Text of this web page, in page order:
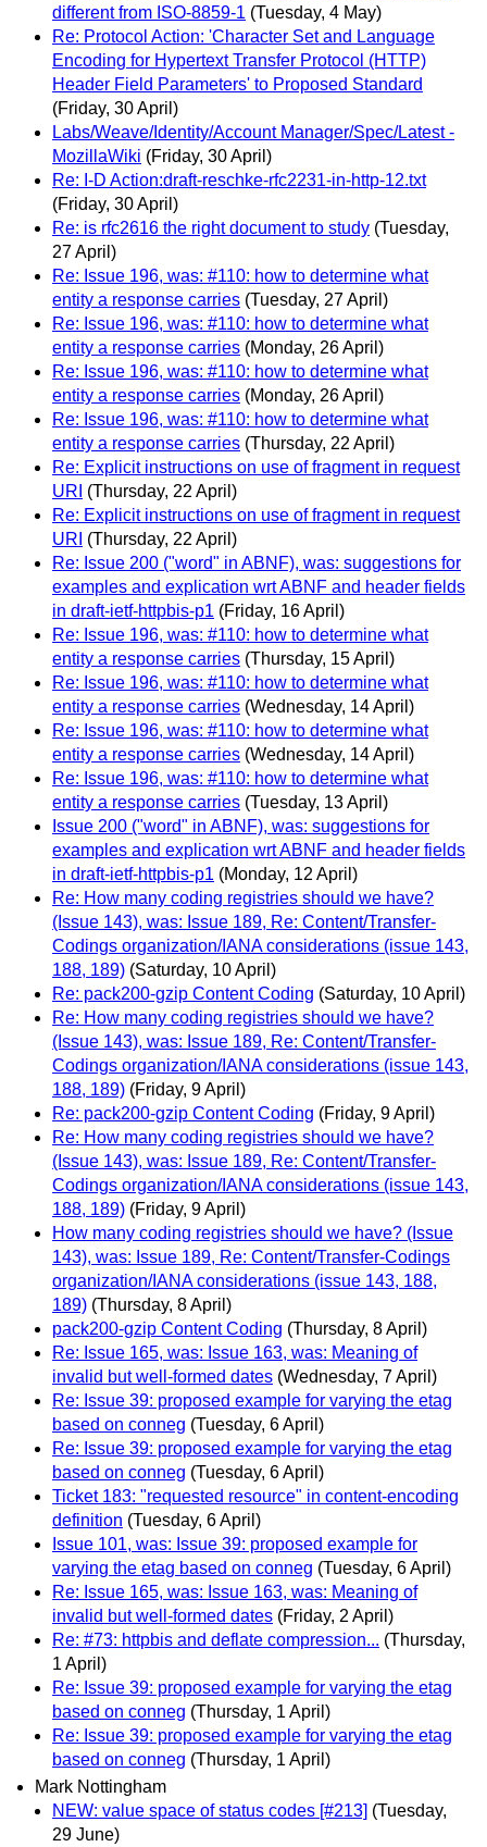
different from ISO-8859-1 (Tuesday, 4 May)
Re: Protocol Action: 'Character Set and Language
Encoding for Hypertext Transfer Protocol (HTTP)
Header Field Parameters' to Proposed Standard
(Friday, 30 April)
Labs/Weave/Identity/Account Manager/Spec/Latest -
MozillaWiki (Friday, 30 April)
Re: I-D Action:draft-reschke-rfc2231-in-http-12.txt
(Friday, 30 April)
Re: is rfc2616 the right document to study (Tuesday,
27 April)
Re: Issue 196, was: #110: how to determine what
entity a response carries (Tuesday, 27 April)
Re: Issue 196, was: #110: how to determine what
entity a response carries (Monday, 26 April)
Re: Issue 196, was: #110: how to determine what
entity a response carries (Monday, 26 April)
Re: Issue 196, was: #110: how to determine what
entity a response carries (Thursday, 22 April)
Re: Explicit instructions on use of fragment in request
URI (Thursday, 22 April)
Re: Explicit instructions on use of fragment in request
URI (Thursday, 22 April)
Re: Issue 200 ("word" in ABNF), was: suggestions for
examples and explication wrt ABNF and header fields
in draft-ietf-httpbis-p1 (Friday, 16 April)
Re: Issue 196, was: #110: how to determine what
entity a response carries (Thursday, 15 April)
Re: Issue 196, was: #110: how to determine what
entity a response carries (Wednesday, 14 April)
Re: Issue 196, was: #110: how to determine what
entity a response carries (Wednesday, 14 April)
Re: Issue 196, was: #110: how to determine what
entity a response carries (Tuesday, 13 April)
Issue 200 ("word" in ABNF), was: suggestions for
examples and explication wrt ABNF and header fields
in draft-ietf-httpbis-p1 (Monday, 12 April)
Re: How many coding registries should we have?
(Issue 143), was: Issue 189, Re: Content/Transfer-
Codings organization/IANA considerations (issue 143,
188, 189) (Saturday, 10 April)
Re: pack200-gzip Content Coding (Saturday, 10 April)
Re: How many coding registries should we have?
(Issue 143), was: Issue 189, Re: Content/Transfer-
Codings organization/IANA considerations (issue 143,
188, 189) (Friday, 9 April)
Re: pack200-gzip Content Coding (Friday, 9 April)
Re: How many coding registries should we have?
(Issue 143), was: Issue 189, Re: Content/Transfer-
Codings organization/IANA considerations (issue 143,
188, 189) (Friday, 9 April)
How many coding registries should we have? (Issue
143), was: Issue 189, Re: Content/Transfer-Codings
organization/IANA considerations (issue 143, 188,
189) (Thursday, 8 April)
pack200-gzip Content Coding (Thursday, 8 April)
Re: Issue 165, was: Issue 163, was: Meaning of
invalid but well-formed dates (Wednesday, 7 April)
Re: Issue 39: proposed example for varying the etag
based on conneg (Tuesday, 6 April)
Re: Issue 39: proposed example for varying the etag
based on conneg (Tuesday, 6 April)
Ticket 183: "requested resource" in content-encoding
definition (Tuesday, 6 April)
Issue 101, was: Issue 39: proposed example for
varying the etag based on conneg (Tuesday, 6 April)
Re: Issue 165, was: Issue 163, was: Meaning of
invalid but well-formed dates (Friday, 2 April)
Re: #73: httpbis and deflate compression... (Thursday,
1 April)
Re: Issue 39: proposed example for varying the etag
based on conneg (Thursday, 1 April)
Re: Issue 39: proposed example for varying the etag
based on conneg (Thursday, 1 April)
Mark Nottingham
NEW: value space of status codes [#213] (Tuesday,
29 June)